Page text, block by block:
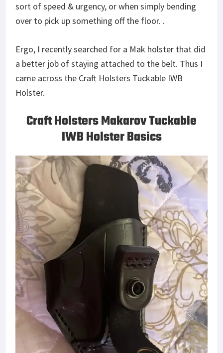
sort of speed & urgency, or when simply bending
over to pick up something off the floor. .
Ergo, I recently searched for a Mak holster that did
a better job of staying attached to the belt. Thus I
came across the Craft Holsters Tuckable IWB
Holster.
Craft Holsters Makarov Tuckable
IWB Holster Basics